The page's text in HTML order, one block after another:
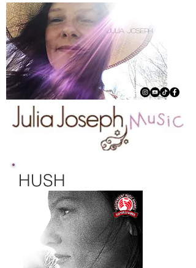
julia joseph
HUSH